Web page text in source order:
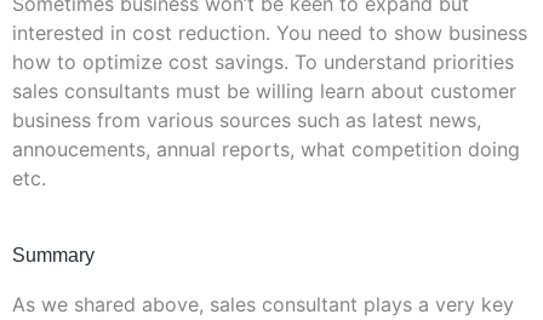
interested in cost reduction. You need to show business
how to optimize cost savings. To understand priorities
sales consultants must be willing learn about customer
business from various sources such as latest news,
annoucements, annual reports, what competition doing
etc.
Summary
As we shared above, sales consultant plays a very key